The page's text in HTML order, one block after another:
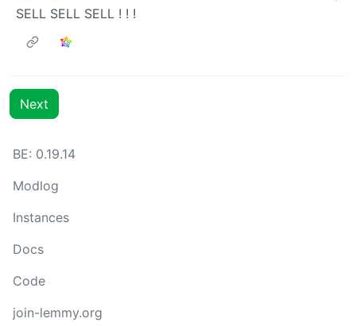
SELL SELL SELL ! ! !
Next
BE: 0.19.14
Modlog
Instances
Docs
Code
join-lemmy.org